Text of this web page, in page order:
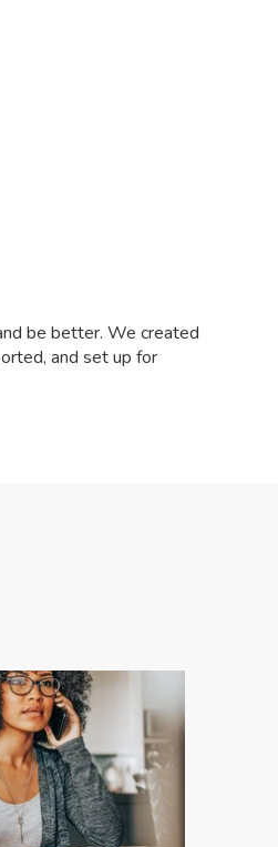
be better. We created
and set up for